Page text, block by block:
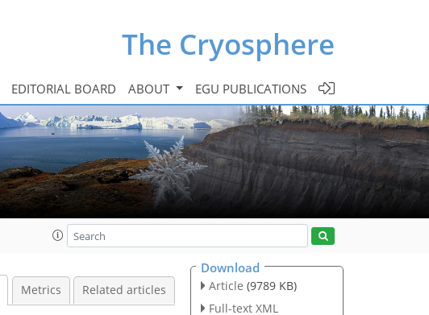
The Cryosphere
EDITORIAL BOARD ABOUT EGU PUBLICATIONS
Metrics Related articles
Download
Article (9789 KB)
Full-text XML